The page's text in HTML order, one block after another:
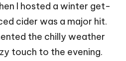
I hosted a winter get-
cider was a major hit.
the chilly weather
touch to the evening.